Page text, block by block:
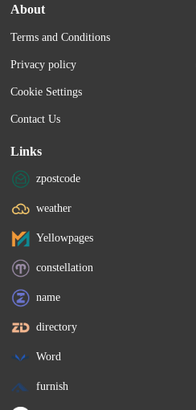
About
Terms and Conditions
Privacy policy
Cookie Settings
Contact Us
Links
zpostcode
weather
Yellowpages
constellation
name
directory
Word
furnish